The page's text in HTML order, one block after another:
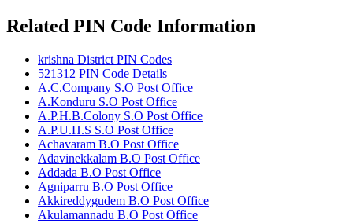
Related PIN Code Information
krishna District PIN Codes
521312 PIN Code Details
A.C.Company S.O Post Office
A.Konduru S.O Post Office
A.P.H.B.Colony S.O Post Office
A.P.U.H.S S.O Post Office
Achavaram B.O Post Office
Adavinekkalam B.O Post Office
Addada B.O Post Office
Agniparru B.O Post Office
Akkireddygudem B.O Post Office
Akulamannadu B.O Post Office